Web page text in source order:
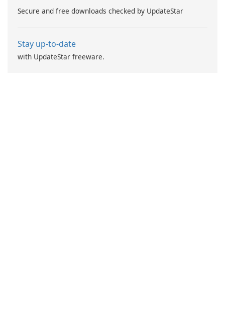
Secure and free downloads checked by UpdateStar
Stay up-to-date
with UpdateStar freeware.